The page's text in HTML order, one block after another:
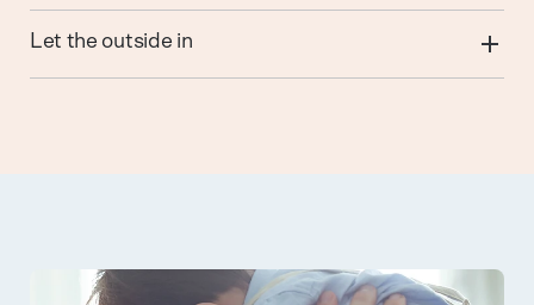
Let the outside in